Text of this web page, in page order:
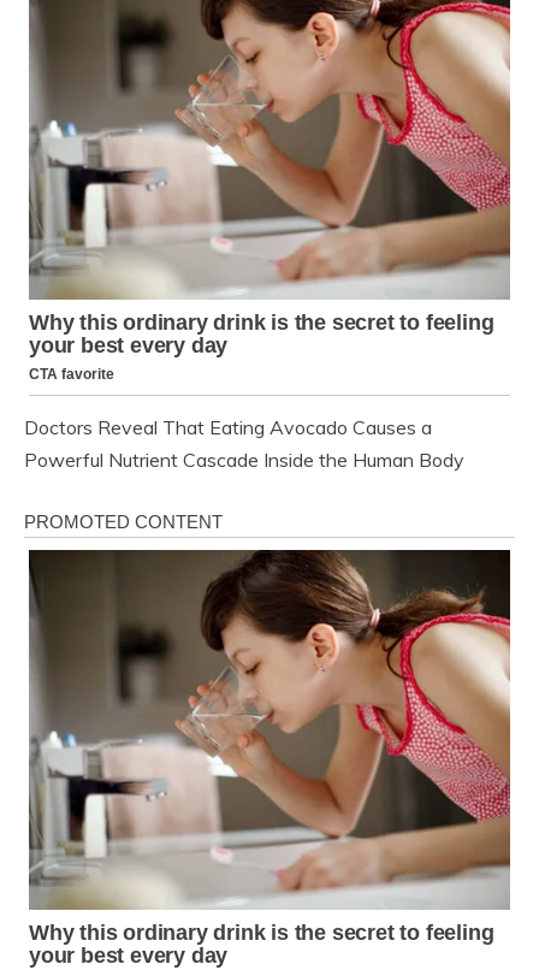
Doctors Reveal That Eating Avocado Causes a
Powerful Nutrient Cascade Inside the Human Body